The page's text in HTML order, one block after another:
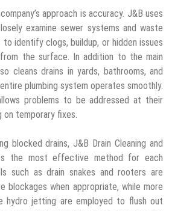
approach is accuracy. J&B uses
examine sewer systems and waste
to identify clogs, buildup, or hidden issues
the surface. In addition to the main
cleans drains in yards, bathrooms, and
plumbing system operates smoothly.
problems to be addressed at their
on temporary fixes.
blocked drains, J&B Drain Cleaning and
the most effective method for each
such as drain snakes and rooters are
blockages when appropriate, while more
hydro jetting are employed to flush out